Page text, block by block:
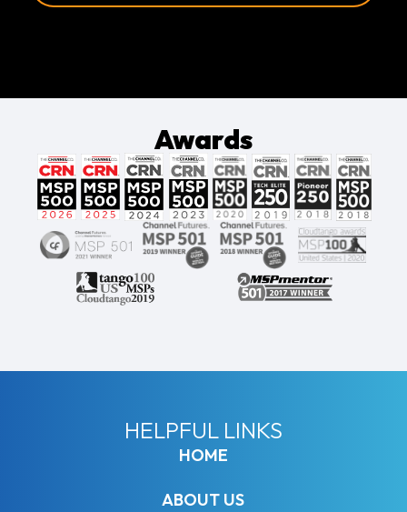
HELPFUL LINKS
HOME
ABOUT US
Awards